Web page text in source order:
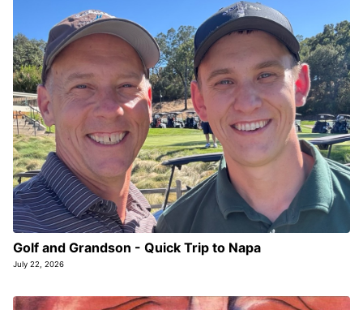
Golf and Grandson - Quick Trip to Napa
July 22, 2026